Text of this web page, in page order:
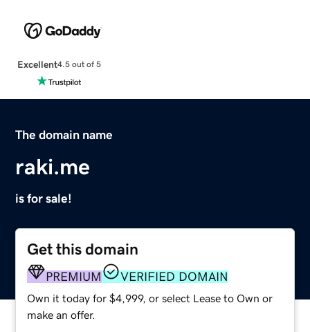
Excellent4.5 out of 5
The domain name
raki.me
is for sale!
Get this domain
PREMIUM VERIFIED DOMAIN
Own it today for $4,999, or select Lease to Own or
make an offer.